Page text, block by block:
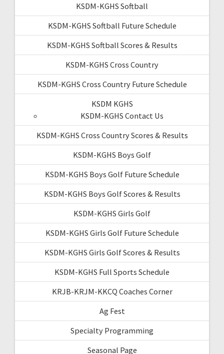
KSDM-KGHS Softball
KSDM-KGHS Softball Future Schedule
KSDM-KGHS Softball Scores & Results
KSDM-KGHS Cross Country
KSDM-KGHS Cross Country Future Schedule
KSDM KGHS
KSDM-KGHS Contact Us
KSDM-KGHS Cross Country Scores & Results
KSDM-KGHS Boys Golf
KSDM-KGHS Boys Golf Future Schedule
KSDM-KGHS Boys Golf Scores & Results
KSDM-KGHS Girls Golf
KSDM-KGHS Girls Golf Future Schedule
KSDM-KGHS Girls Golf Scores & Results
KSDM-KGHS Full Sports Schedule
KRJB-KRJM-KKCQ Coaches Corner
Ag Fest
Specialty Programming
Seasonal Page